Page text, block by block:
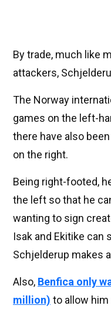
By trade, much like
attackers,
The Norway
games on the left-
there have also
on the right.
Being right-footed,
the left so that he
wanting to sign
Isak and Ekitike can
Schjelderup makes
Also, Benfica only
million) to allow